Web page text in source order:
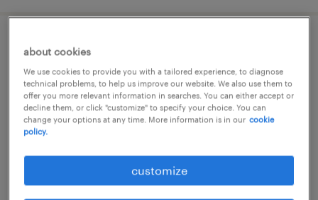
primary supply teacher
worthing, west sussex
contract
£120 - £160 per day, PAYE, Referral Bonus
posted 13 may 2026
about cookies
We use cookies to provide you with a tailored experience, to diagnose
technical problems, to help us improve our website. We also use them to
offer you more relevant information in searches. You can either accept or
decline them, or click "customize" to specify your choice. You can
change your options at any time. More information is in our cookie
policy.
customize